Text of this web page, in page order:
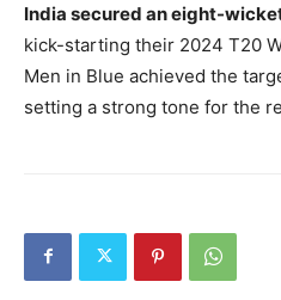
India secured an eight-
kick-starting their 2024 T20
Men in Blue achieved the
setting a strong tone for the